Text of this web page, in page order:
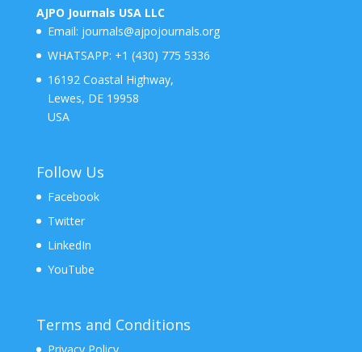
AJPO Journals USA LLC
Email: journals@ajpojournals.org
WHATSAPP: +1 (430) 775 5336
16192 Coastal Highway,
Lewes, DE 19958
USA
Follow Us
Facebook
Twitter
LinkedIn
YouTube
Terms and Conditions